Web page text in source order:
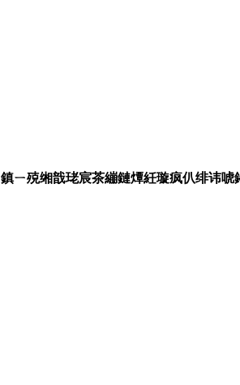
鎮ㄧ殑缃戠珯宸茶繃鏈燂紝璇疯仈绯讳唬